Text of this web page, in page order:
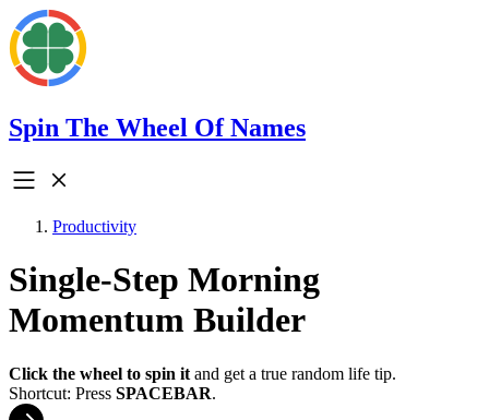
Spin The Wheel Of Names
Productivity
Single-Step Morning
Momentum Builder
Click the wheel to spin it and get a true random life tip.
Shortcut: Press SPACEBAR.